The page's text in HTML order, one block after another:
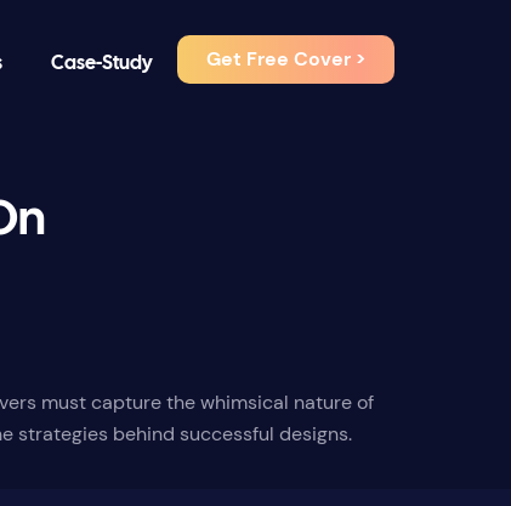
Case-Study Get Free Cover >
must capture the whimsical nature of
strategies behind successful designs.